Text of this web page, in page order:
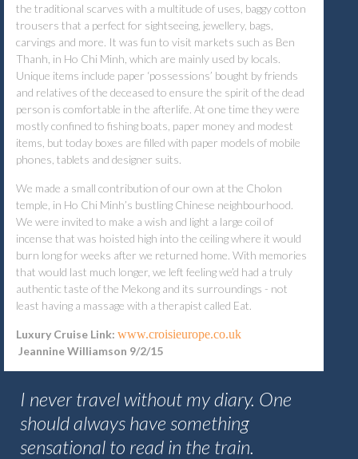
the traditional scarves with a multitude of uses, baggy cotton
trousers that a perfect for sightseeing, jewellery, bags,
carvings and more. It was fun to visit markets such as Ben
Thanh, in Ho Chi Minh, which are mainly used by locals.
Unique items include paper ‘possessions’ bought by friends
and relatives of the deceased to ensure the spirit of the dead
person is comfortable in the afterlife. At one time they were
mostly confined to fishing boats, paper money and modest
items, but today boxes are filled with paper models of mobile
phones, tablets and designer suits.
We made a small contribution of our own at the Cholon
temple, in Ho Chi Minh’s bustling Chinese neighbourhood.
We were invited to make a wish and light a large coil of
incense that was hoisted high into the ceiling where it would
burn long for weeks after we returned home. With memories
that would last much longer, we left feeling we’d had a truly
authentic taste of the Mekong and its surroundings - not
least having a massage with a therapist called Eat.
Luxury Cruise Link: www.croisieurope.co.uk
Jeannine Williamson 9/2/15
I never travel without my diary. One
should always have something
sensational to read in the train.